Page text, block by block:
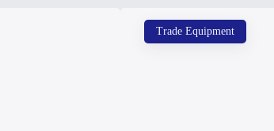
Trade Equipment